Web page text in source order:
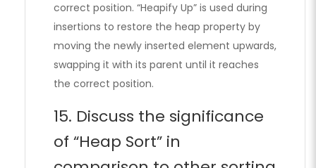
correct position. “Heapify Up” is used during
insertions to restore the heap property by
moving the newly inserted element upwards,
swapping it with its parent until it reaches
the correct position.
15. Discuss the significance
of “Heap Sort” in